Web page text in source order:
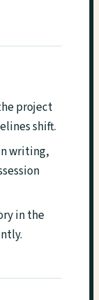
project
shift.
writing,
in the